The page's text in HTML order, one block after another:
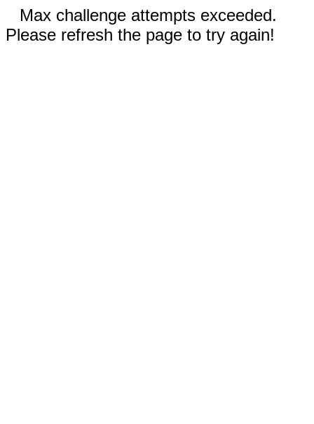
Max challenge attempts exceeded.
Please refresh the page to try again!